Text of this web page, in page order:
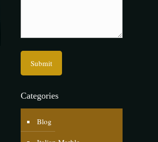
Categories
Blog